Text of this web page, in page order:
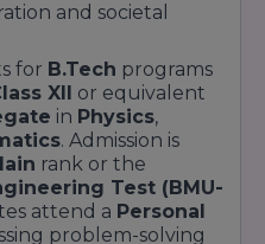
feesand
selected for
are
via the official
Scholarships
for eligibility
and societal
for B.Tech programs
XII or equivalent
in Physics,
. Admission is
rank or the
Test (BMU-
attend a Personal
problem-solving